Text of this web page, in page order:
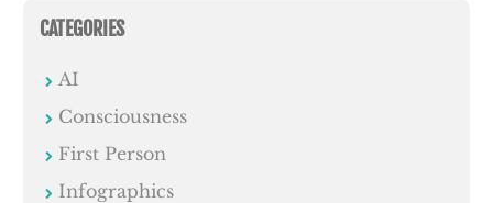
CATEGORIES
AI
Consciousness
First Person
Infographics